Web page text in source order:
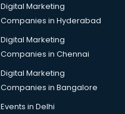
Digital Marketing
Companies in Hyderabad
Digital Marketing
Companies in Chennai
Digital Marketing
Companies in Bangalore
Events in Delhi